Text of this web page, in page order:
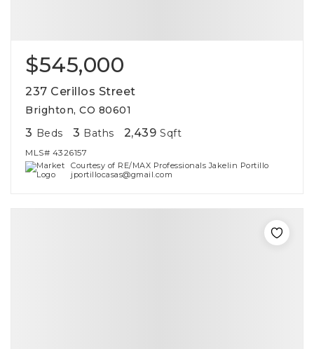
$545,000
237 Cerillos Street
Brighton, CO 80601
3 Beds 3 Baths 2,439 Sqft
MLS# 4326157
Courtesy of RE/MAX Professionals Jakelin Portillo
jportillocasas@gmail.com